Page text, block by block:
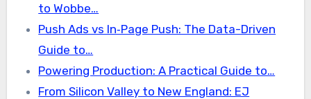
to Wobbe…
Push Ads vs In‑Page Push: The Data-Driven
Guide to…
Powering Production: A Practical Guide to…
From Silicon Valley to New England: EJ